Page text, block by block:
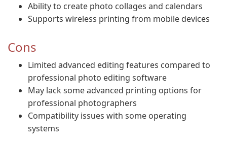
Ability to create photo collages and calendars
Supports wireless printing from mobile devices
Cons
Limited advanced editing features compared to
professional photo editing software
May lack some advanced printing options for
professional photographers
Compatibility issues with some operating
systems